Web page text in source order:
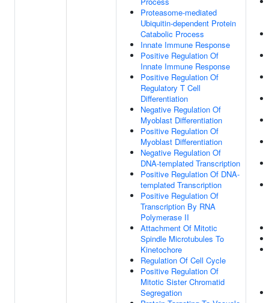
Proteasome-mediated
Ubiquitin-dependent Protein
Catabolic Process
Innate Immune Response
Positive Regulation Of
Innate Immune Response
Positive Regulation Of
Regulatory T Cell
Differentiation
Negative Regulation Of
Myoblast Differentiation
Positive Regulation Of
Myoblast Differentiation
Negative Regulation Of
DNA-templated Transcription
Positive Regulation Of DNA-
templated Transcription
Positive Regulation Of
Transcription By RNA
Polymerase II
Attachment Of Mitotic
Spindle Microtubules To
Kinetochore
Regulation Of Cell Cycle
Positive Regulation Of
Mitotic Sister Chromatid
Segregation